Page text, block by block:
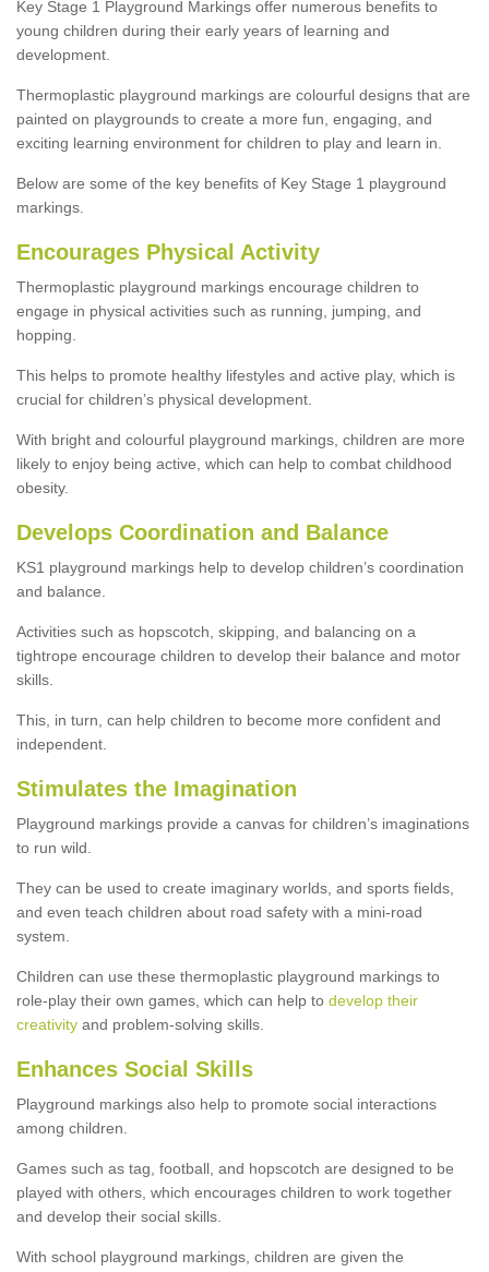
Key Stage 1 Playground Markings offer numerous benefits to
young children during their early years of learning and
development.
Thermoplastic playground markings are colourful designs that are
painted on playgrounds to create a more fun, engaging, and
exciting learning environment for children to play and learn in.
Below are some of the key benefits of Key Stage 1 playground
markings.
Encourages Physical Activity
Thermoplastic playground markings encourage children to
engage in physical activities such as running, jumping, and
hopping.
This helps to promote healthy lifestyles and active play, which is
crucial for children’s physical development.
With bright and colourful playground markings, children are more
likely to enjoy being active, which can help to combat childhood
obesity.
Develops Coordination and Balance
KS1 playground markings help to develop children’s coordination
and balance.
Activities such as hopscotch, skipping, and balancing on a
tightrope encourage children to develop their balance and motor
skills.
This, in turn, can help children to become more confident and
independent.
Stimulates the Imagination
Playground markings provide a canvas for children’s imaginations
to run wild.
They can be used to create imaginary worlds, and sports fields,
and even teach children about road safety with a mini-road
system.
Children can use these thermoplastic playground markings to
role-play their own games, which can help to develop their
creativity and problem-solving skills.
Enhances Social Skills
Playground markings also help to promote social interactions
among children.
Games such as tag, football, and hopscotch are designed to be
played with others, which encourages children to work together
and develop their social skills.
With school playground markings, children are given the